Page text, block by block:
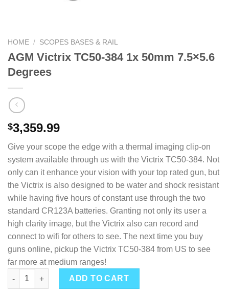
HOME / SCOPES BASES & RAIL
AGM Victrix TC50-384 1x 50mm 7.5×5.6
Degrees
$3,359.99
Give your scope the edge with a thermal imaging clip-on
system available through us with the Victrix TC50-384. Not
only can it enhance your vision with your top rated gun, but
the Victrix is also designed to be water and shock resistant
while having five hours of constant use through the two
standard CR123A batteries. Granting not only its user a
high clarity image, but the Victrix also can record and
connect to wifi for others to see. The next time you buy
guns online, pickup the Victrix TC50-384 from US to see
far more at medium ranges!
AGM Victrix TC50-384 1x 50mm 7.5x5.6 Degrees quantity
ADD TO CART